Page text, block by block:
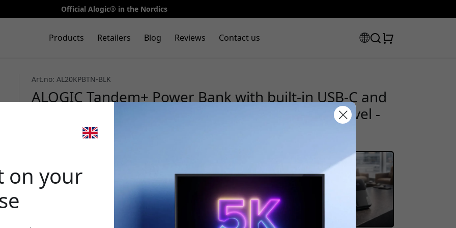
Official Alogic® in the Nordics
Products Retailers Blog Reviews Contact us
Art.no: AL20KPBTN-BLK
ALOGIC Tandem+ Power Bank with built-in USB-C and
Lightning cables, screen, and 20,000 mAh for travel -
on your
Use this code at checkout to get 8% off.